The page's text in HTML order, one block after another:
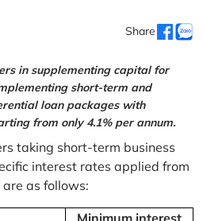
Share
in supplementing capital for
short-term and
loan packages with
from only 4.1% per annum.
taking short-term business
interest rates applied from
as follows:
Minimum interest